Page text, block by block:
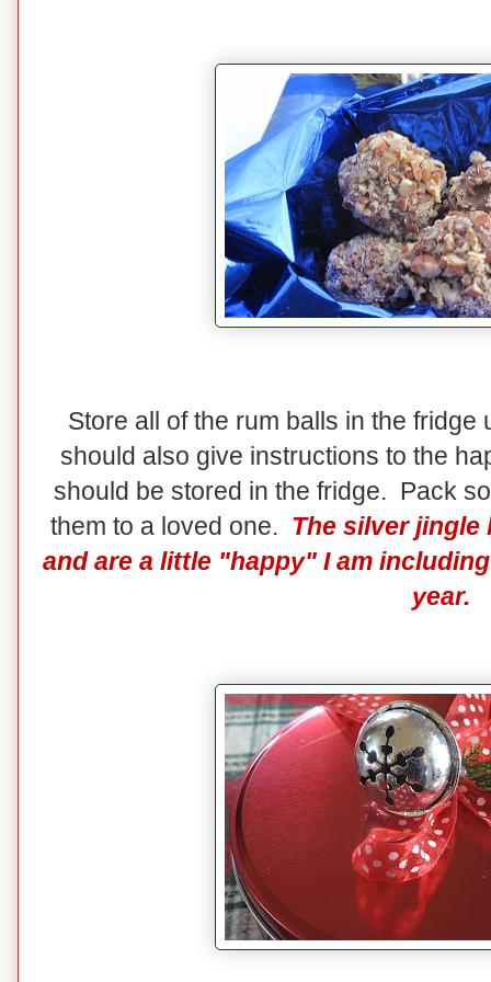
Store all of the rum balls in the
should also give instructions to the
should be stored in the fridge. Pack
them to a loved one. The silver jingle
and are a little "happy" I am
year.